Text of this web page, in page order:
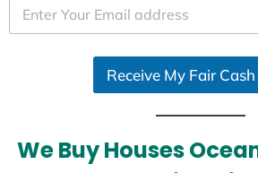
e
d
e
s
Receive My Fair
We Buy Houses